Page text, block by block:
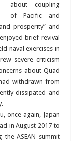
about coupling
of Pacific and
prosperity” and
brief revival
naval exercises in
severe criticism
about Quad
withdrawn from
dissipated and
once again, Japan
in August 2017 to
ASEAN summit